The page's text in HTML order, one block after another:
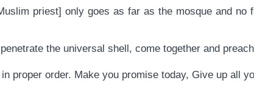
priest] only goes as far as the mosque and no
the universal shell, come together and
proper order. Make you promise today, Give up all